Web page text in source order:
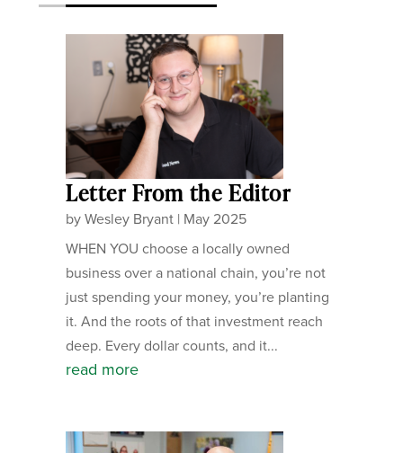
Letter From the Editor
byWesley Bryant| May 2025
WHEN YOU choose a locally owned
business over a national chain, you’re not
just spending your money, you’re planting
it. And the roots of that investment reach
deep. Every dollar counts, and it...
read more